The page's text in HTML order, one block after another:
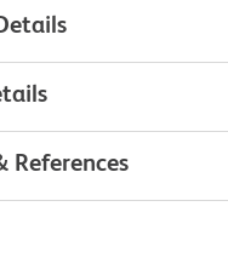
References